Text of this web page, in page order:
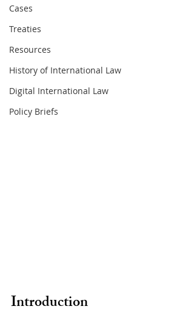
Cases
Treaties
Resources
History of International Law
Digital International Law
Policy Briefs
Introduction